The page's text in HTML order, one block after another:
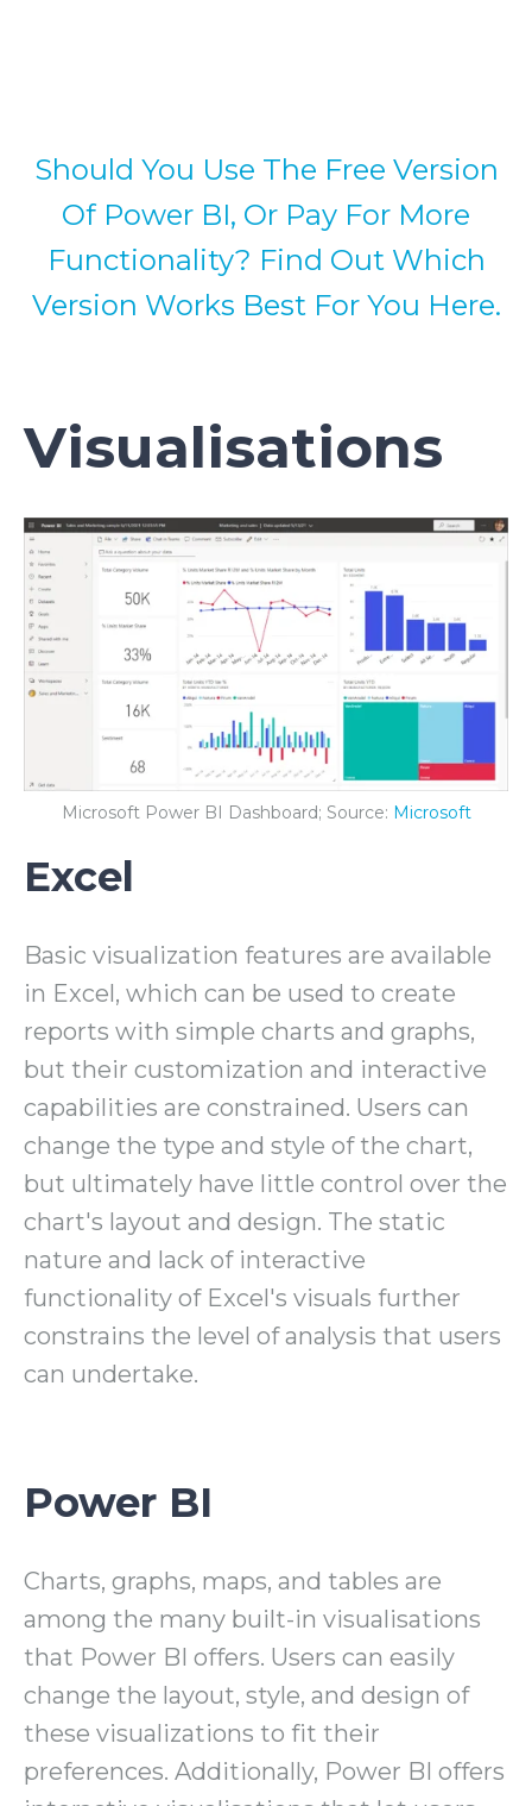
Should You Use The Free Version
Of Power BI, Or Pay For More
Functionality? Find Out Which
Version Works Best For You Here.
Visualisations
Microsoft Power BI Dashboard; Source: Microsoft
Excel
Basic visualization features are available
in Excel, which can be used to create
reports with simple charts and graphs,
but their customization and interactive
capabilities are constrained. Users can
change the type and style of the chart,
but ultimately have little control over the
chart's layout and design. The static
nature and lack of interactive
functionality of Excel's visuals further
constrains the level of analysis that users
can undertake.
Power BI
Charts, graphs, maps, and tables are
among the many built-in visualisations
that Power BI offers. Users can easily
change the layout, style, and design of
these visualizations to fit their
preferences. Additionally, Power BI offers